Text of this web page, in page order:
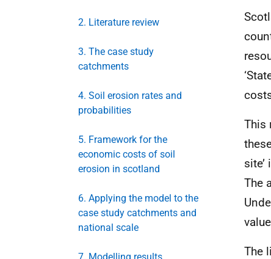
2. Literature review
3. The case study
catchments
4. Soil erosion rates and
probabilities
5. Framework for the
economic costs of soil
erosion in scotland
6. Applying the model to the
case study catchments and
national scale
This
The
The